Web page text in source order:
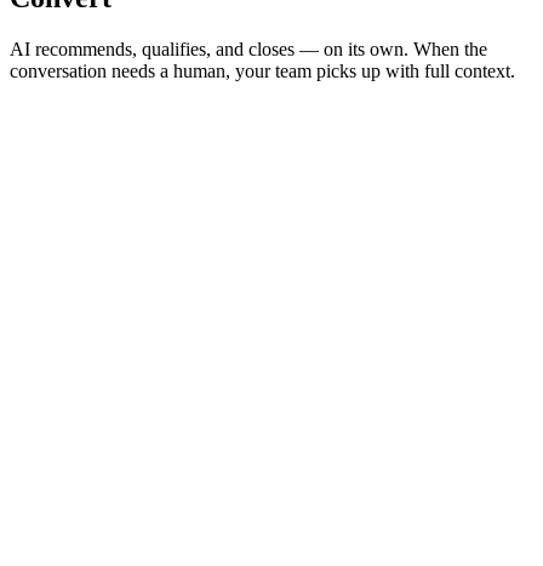
AI recommends, qualifies, and closes — on its own. When the
conversation needs a human, your team picks up with full context.